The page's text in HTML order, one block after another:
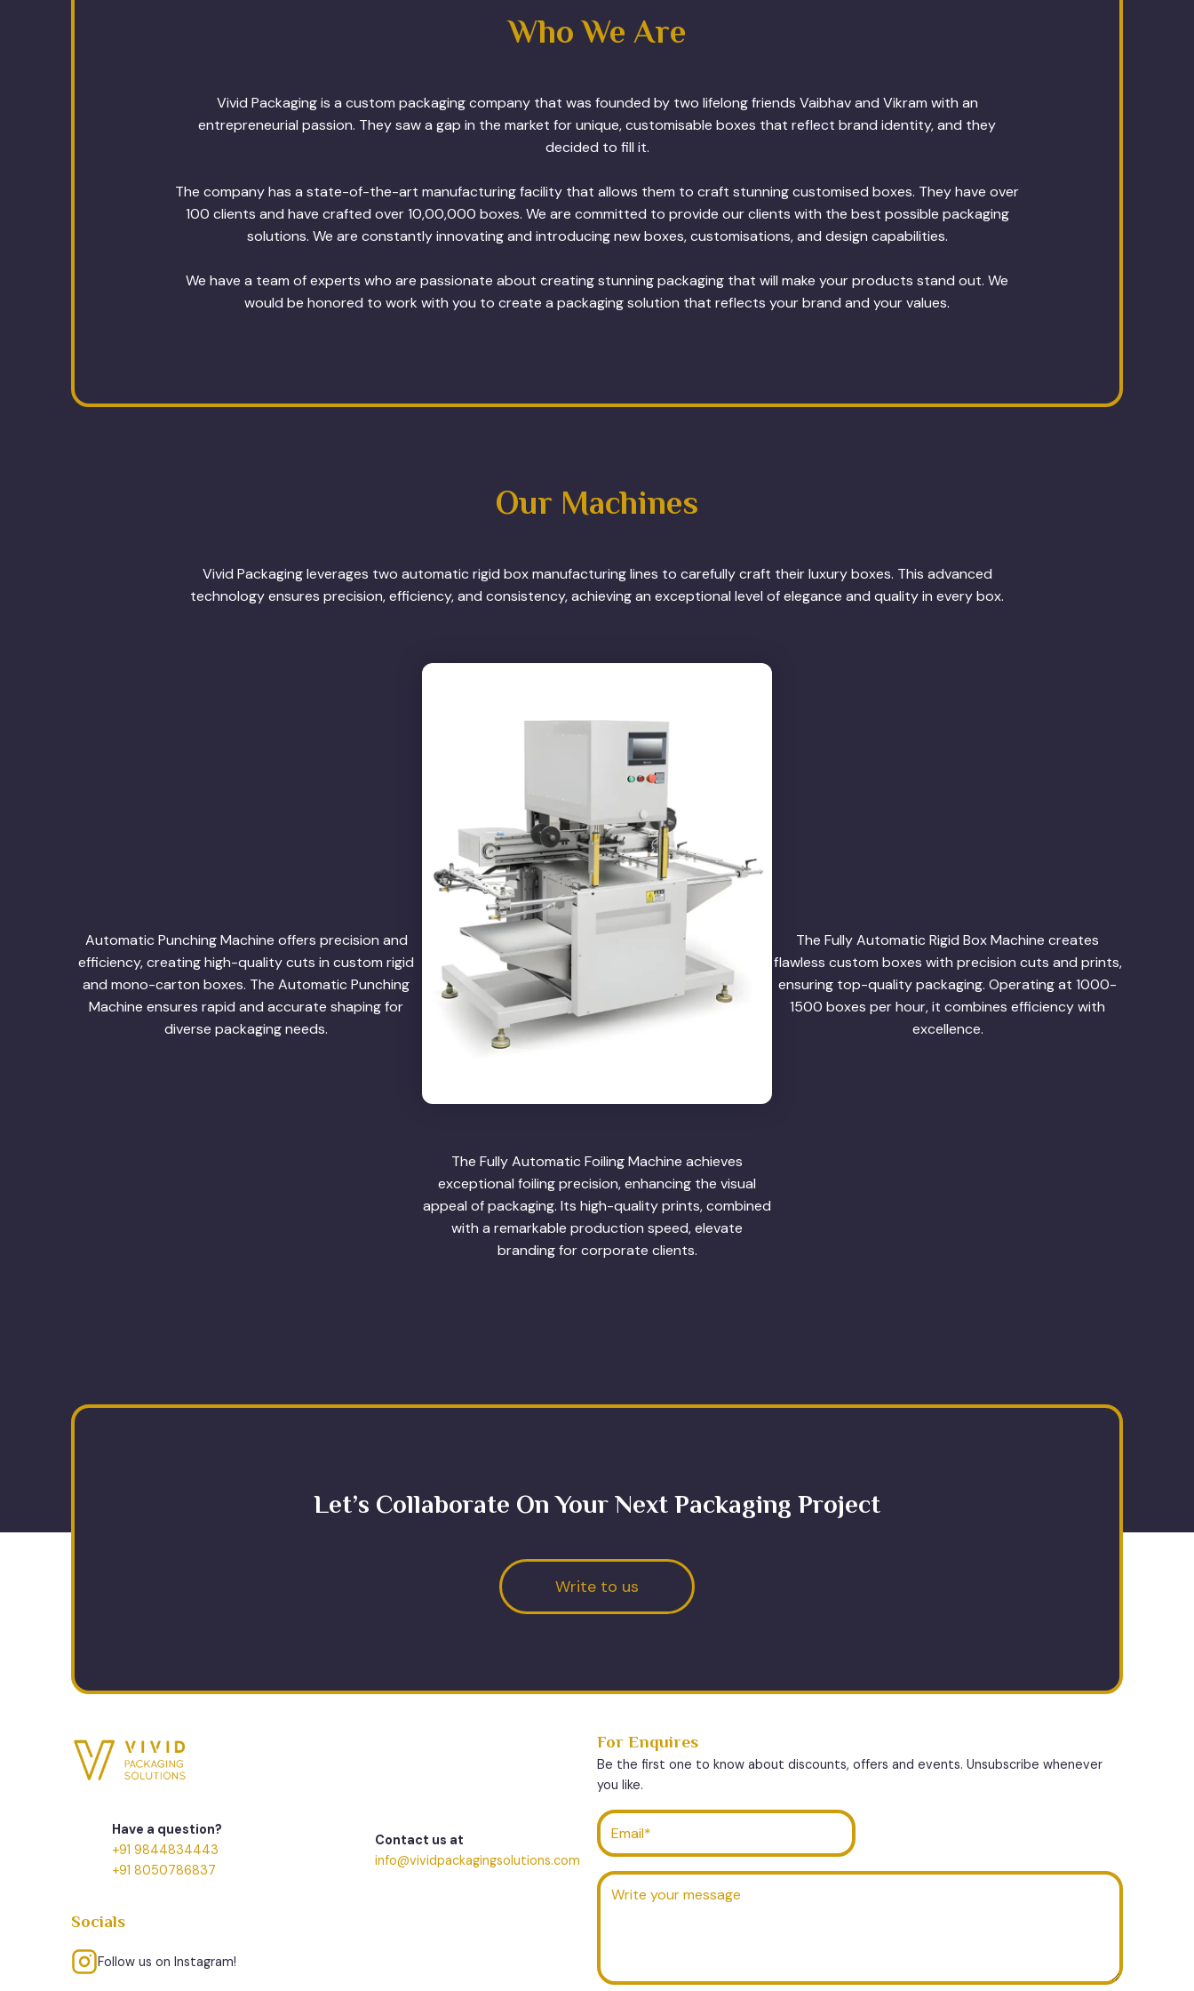
Who We Are
Vivid Packaging is a custom packaging company that was founded by two lifelong friends Vaibhav and Vikram with an
entrepreneurial passion. They saw a gap in the market for unique, customisable boxes that reflect brand identity, and they
decided to fill it.
The company has a state-of-the-art manufacturing facility that allows them to craft stunning customised boxes. They have over
100 clients and have crafted over 10,00,000 boxes. We are committed to provide our clients with the best possible packaging
solutions. We are constantly innovating and introducing new boxes, customisations, and design capabilities.
We have a team of experts who are passionate about creating stunning packaging that will make your products stand out. We
would be honored to work with you to create a packaging solution that reflects your brand and your values.
Our Machines
Vivid Packaging leverages two automatic rigid box manufacturing lines to carefully craft their luxury boxes. This advanced
technology ensures precision, efficiency, and consistency, achieving an exceptional level of elegance and quality in every box.
Automatic Punching Machine offers precision and
efficiency, creating high-quality cuts in custom rigid
and mono-carton boxes. The Automatic Punching
Machine ensures rapid and accurate shaping for
diverse packaging needs.
The Fully Automatic Foiling Machine achieves
exceptional foiling precision, enhancing the visual
appeal of packaging. Its high-quality prints, combined
with a remarkable production speed, elevate
branding for corporate clients.
The Fully Automatic Rigid Box Machine creates
flawless custom boxes with precision cuts and prints,
ensuring top-quality packaging. Operating at 1000-
1500 boxes per hour, it combines efficiency with
excellence.
Let’s Collaborate On Your Next Packaging Project
Write to us
Have a question?
+91 9844834443
+91 8050786837
Contact us at
info@vividpackagingsolutions.com
Socials
Follow us on Instagram!
For Enquires
Be the first one to know about discounts, offers and events. Unsubscribe whenever
you like.